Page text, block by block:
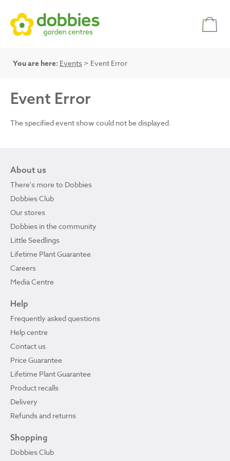
You are here: Events > Event Error
Event Error
The specified event show could not be displayed.
About us
There's more to Dobbies
Dobbies Club
Our stores
Dobbies in the community
Little Seedlings
Lifetime Plant Guarantee
Careers
Media Centre
Help
Frequently asked questions
Help centre
Contact us
Price Guarantee
Lifetime Plant Guarantee
Product recalls
Delivery
Refunds and returns
Shopping
Dobbies Club